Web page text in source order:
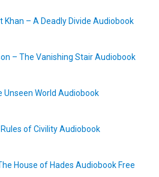
Khan – A Deadly Divide Audiobook
– The Vanishing Stair Audiobook
Unseen World Audiobook
of Civility Audiobook
House of Hades Audiobook Free